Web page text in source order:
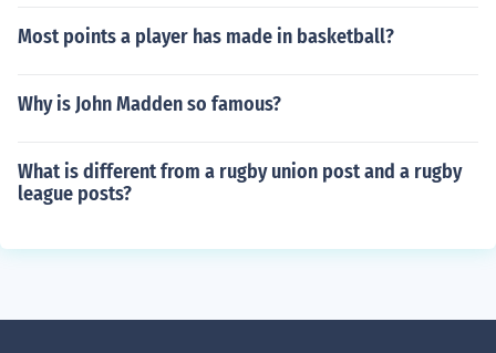
Most points a player has made in basketball?
Why is John Madden so famous?
What is different from a rugby union post and a rugby
league posts?